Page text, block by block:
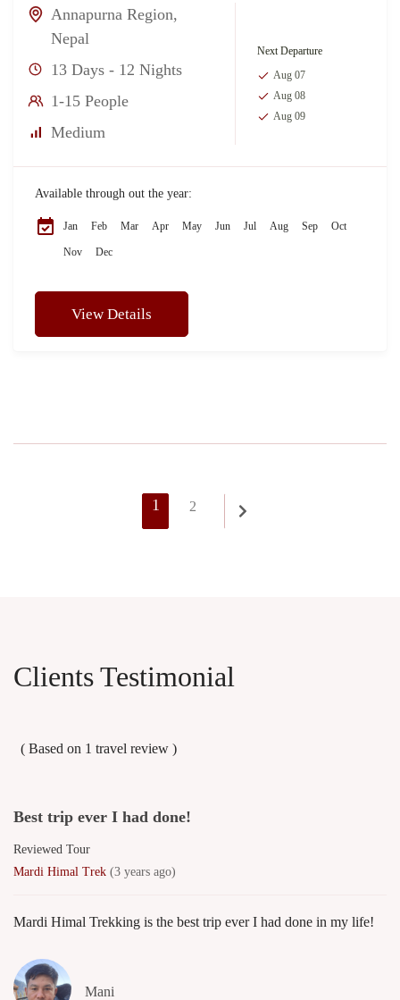
Annapurna Region,
Nepal
13 Days - 12 Nights
1-15 People
Medium
Next Departure
Aug 07
Aug 08
Aug 09
Available through out the year:
Jan Feb Mar Apr May Jun Jul Aug Sep Oct
Nov Dec
View Details
Page
1 Page
2
Clients Testimonial
( Based on 1 travel review )
Best trip ever I had done!
Reviewed Tour
Mardi Himal Trek (3 years ago)
Mardi Himal Trekking is the best trip ever I had done in my life!
Mani